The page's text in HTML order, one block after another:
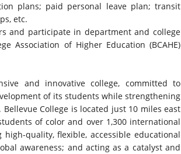
plans; paid personal leave plan; transit
etc.
and participate in department and college
Association of Higher Education (BCAHE)
and innovative college, committed to
of its students while strengthening
College is located just 10 miles east
of color and over 1,300 international
quality, flexible, accessible educational
awareness; and acting as a catalyst and